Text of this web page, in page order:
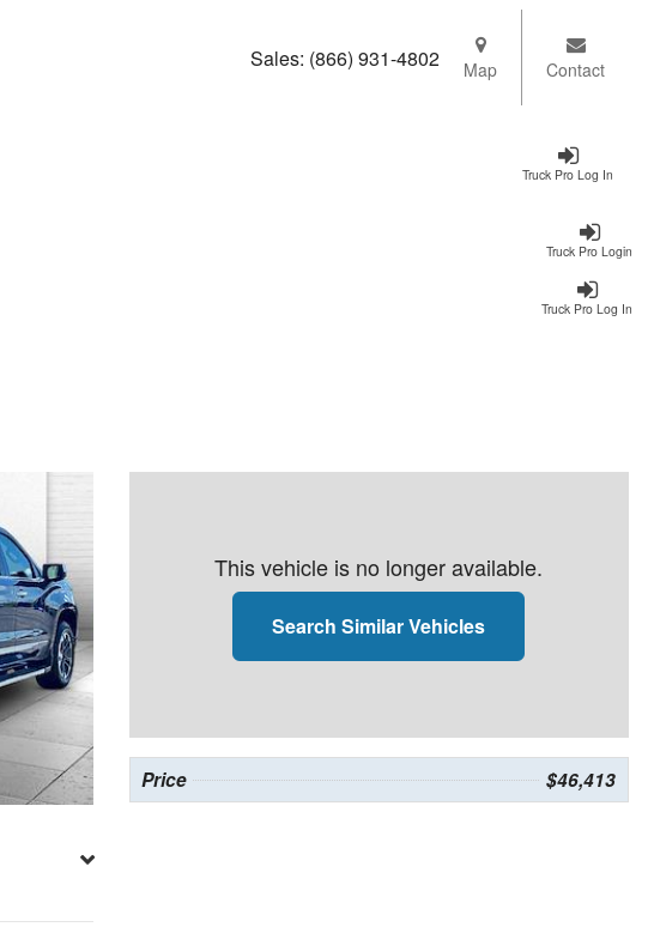
Truck Pro Log In
Sales: (866) 931-4802 Map Contact
Truck Pro Login
Truck Pro Log In
This vehicle is no longer available.
Search Similar Vehicles
Price $46,413